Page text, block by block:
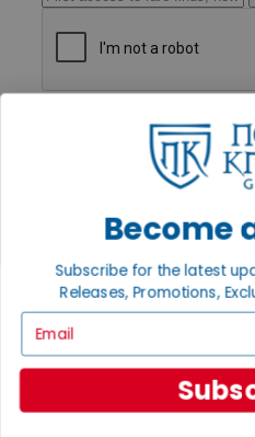
International
Privacy Settings
Privacy Policy
INFORMATION
Policies & FAQs
Shipping Calculator
Become
Subscribe for the latest
Releases, Promotions,